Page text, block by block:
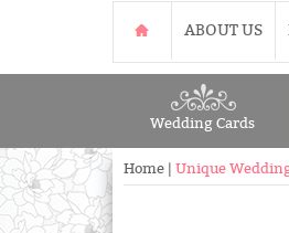
ABOUT US
Wedding Cards
Home Unique